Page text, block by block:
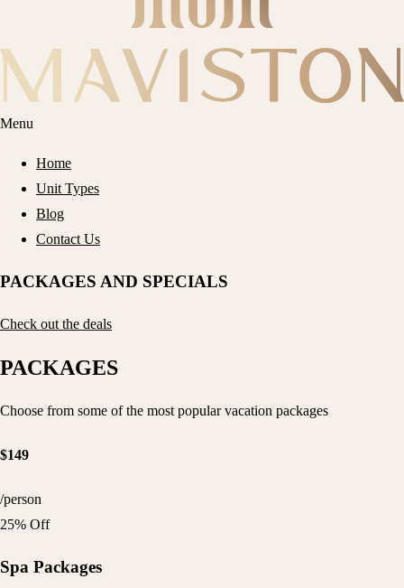
Menu
Home
Unit Types
Blog
Contact Us
PACKAGES AND SPECIALS
Check out the deals
PACKAGES
Choose from some of the most popular vacation packages
$149
/person
25% Off
Spa Packages